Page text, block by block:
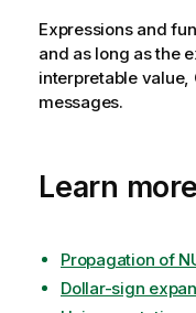
Expressions and
and as long as the
interpretable value,
messages.
Learn more
Propagation of
Dollar-sign